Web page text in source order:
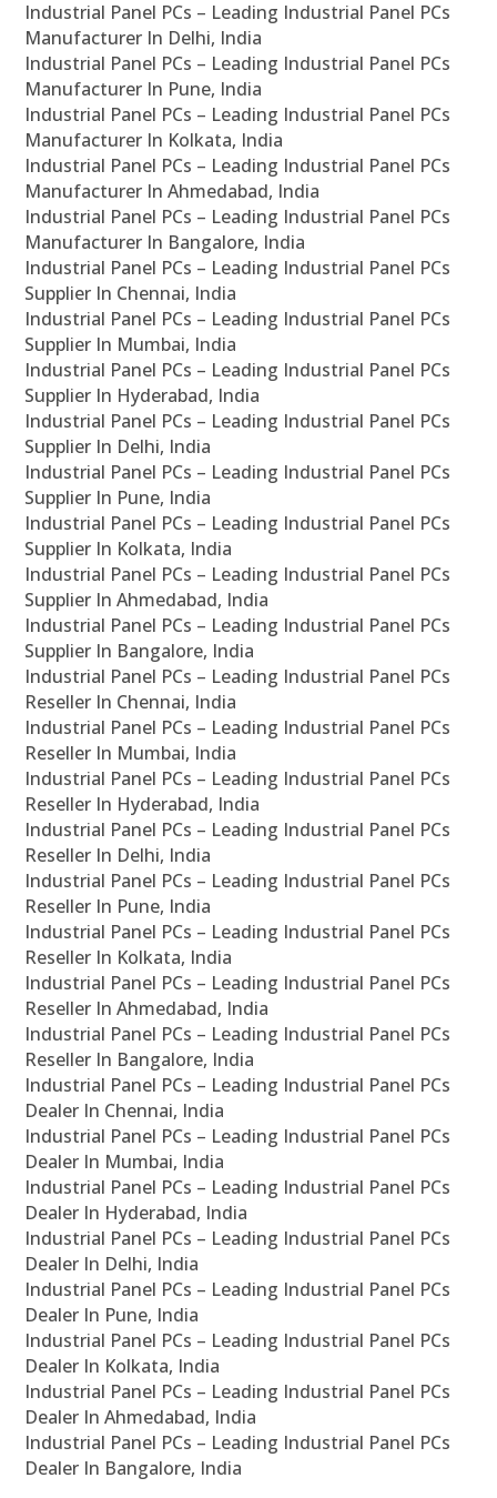
Industrial Panel PCs – Leading Industrial Panel PCs
Manufacturer In Delhi, India
Industrial Panel PCs – Leading Industrial Panel PCs
Manufacturer In Pune, India
Industrial Panel PCs – Leading Industrial Panel PCs
Manufacturer In Kolkata, India
Industrial Panel PCs – Leading Industrial Panel PCs
Manufacturer In Ahmedabad, India
Industrial Panel PCs – Leading Industrial Panel PCs
Manufacturer In Bangalore, India
Industrial Panel PCs – Leading Industrial Panel PCs
Supplier In Chennai, India
Industrial Panel PCs – Leading Industrial Panel PCs
Supplier In Mumbai, India
Industrial Panel PCs – Leading Industrial Panel PCs
Supplier In Hyderabad, India
Industrial Panel PCs – Leading Industrial Panel PCs
Supplier In Delhi, India
Industrial Panel PCs – Leading Industrial Panel PCs
Supplier In Pune, India
Industrial Panel PCs – Leading Industrial Panel PCs
Supplier In Kolkata, India
Industrial Panel PCs – Leading Industrial Panel PCs
Supplier In Ahmedabad, India
Industrial Panel PCs – Leading Industrial Panel PCs
Supplier In Bangalore, India
Industrial Panel PCs – Leading Industrial Panel PCs
Reseller In Chennai, India
Industrial Panel PCs – Leading Industrial Panel PCs
Reseller In Mumbai, India
Industrial Panel PCs – Leading Industrial Panel PCs
Reseller In Hyderabad, India
Industrial Panel PCs – Leading Industrial Panel PCs
Reseller In Delhi, India
Industrial Panel PCs – Leading Industrial Panel PCs
Reseller In Pune, India
Industrial Panel PCs – Leading Industrial Panel PCs
Reseller In Kolkata, India
Industrial Panel PCs – Leading Industrial Panel PCs
Reseller In Ahmedabad, India
Industrial Panel PCs – Leading Industrial Panel PCs
Reseller In Bangalore, India
Industrial Panel PCs – Leading Industrial Panel PCs
Dealer In Chennai, India
Industrial Panel PCs – Leading Industrial Panel PCs
Dealer In Mumbai, India
Industrial Panel PCs – Leading Industrial Panel PCs
Dealer In Hyderabad, India
Industrial Panel PCs – Leading Industrial Panel PCs
Dealer In Delhi, India
Industrial Panel PCs – Leading Industrial Panel PCs
Dealer In Pune, India
Industrial Panel PCs – Leading Industrial Panel PCs
Dealer In Kolkata, India
Industrial Panel PCs – Leading Industrial Panel PCs
Dealer In Ahmedabad, India
Industrial Panel PCs – Leading Industrial Panel PCs
Dealer In Bangalore, India